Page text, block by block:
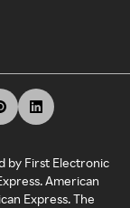
by First Electronic
American
Express. The